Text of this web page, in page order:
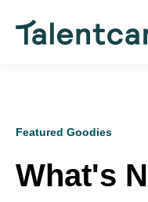
Featured Goodies
What's